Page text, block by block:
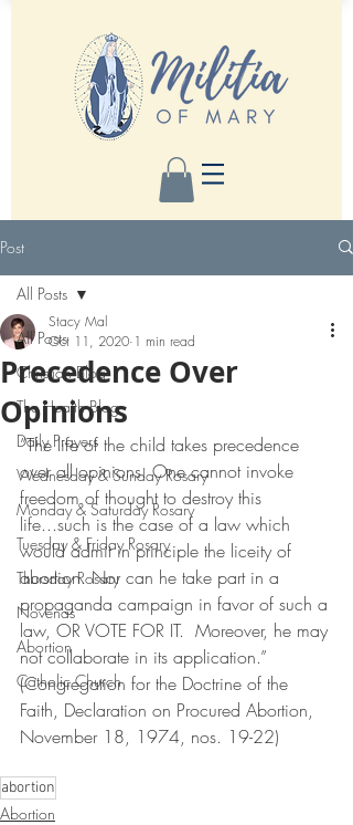
Post
All Posts
Christian Blog
The Health Blog
Daily Prayers
Wednesday & Sunday Rosary
Monday & Saturday Rosary
Tuesday & Friday Rosary
Thursday Rosary
Novenas
Abortion
Catholic Church
All Posts
Precedence Over
Opinions
Stacy Mal
Oct 11, 2020 1 min read
”The life of the child takes precedence
over all opinions. One cannot invoke
freedom of thought to destroy this
life...such is the case of a law which
would admit in principle the liceity of
abortion. Nor can he take part in a
propaganda campaign in favor of such a
law, OR VOTE FOR IT.  Moreover, he may
not collaborate in its application.”
(Congregation for the Doctrine of the
Faith, Declaration on Procured Abortion,
November 18, 1974, nos. 19-22)
abortion
Abortion